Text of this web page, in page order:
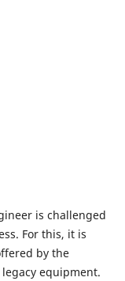
is challenged
For this, it is
by the
equipment.